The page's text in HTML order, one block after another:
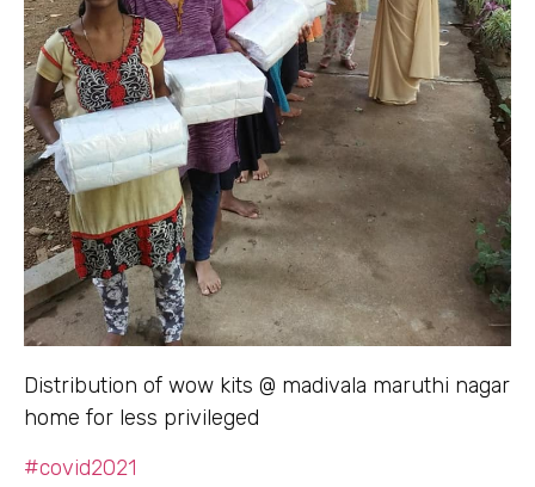
Distribution of wow kits @ madivala maruthi nagar
home for less privileged
#covid2021